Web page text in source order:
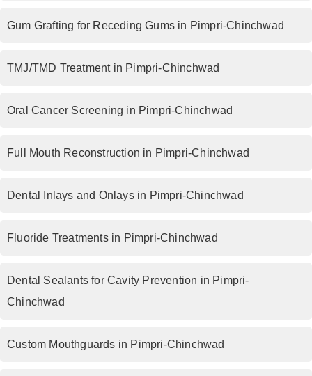
Gum Grafting for Receding Gums in Pimpri-Chinchwad
TMJ/TMD Treatment in Pimpri-Chinchwad
Oral Cancer Screening in Pimpri-Chinchwad
Full Mouth Reconstruction in Pimpri-Chinchwad
Dental Inlays and Onlays in Pimpri-Chinchwad
Fluoride Treatments in Pimpri-Chinchwad
Dental Sealants for Cavity Prevention in Pimpri-
Chinchwad
Custom Mouthguards in Pimpri-Chinchwad